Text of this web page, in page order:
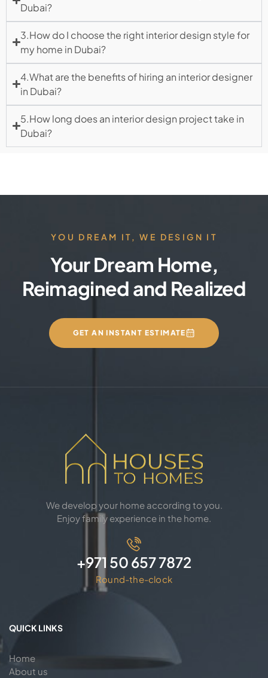
Dubai?
3.How do I choose the right interior design style for
my home in Dubai?
4.What are the benefits of hiring an interior designer
in Dubai?
5.How long does an interior design project take in
Dubai?
YOU DREAM IT, WE DESIGN IT
Your Dream Home,
Reimagined and Realized
GET AN INSTANT ESTIMATE
We develop your home according to you.
Enjoy family experience in the home.
+971 50 657 7872
Round-the-clock
QUICK LINKS
Home
About us